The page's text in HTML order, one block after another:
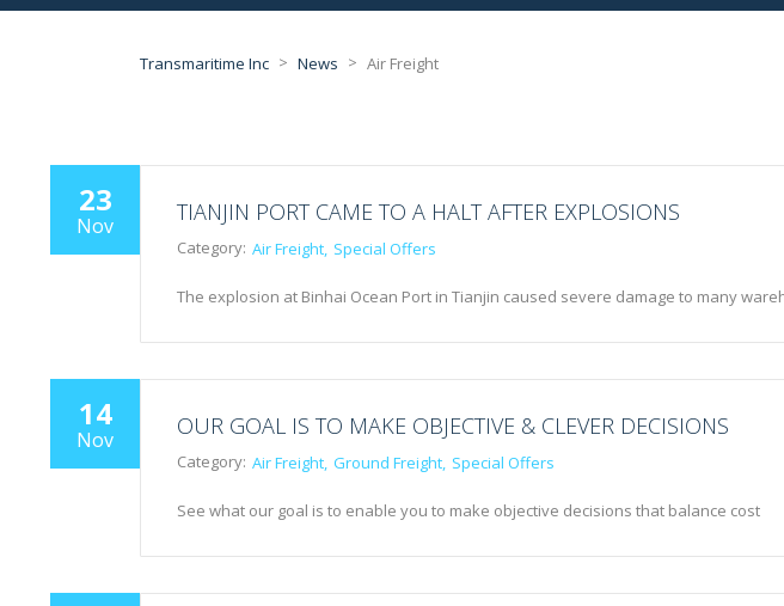
Transmaritime Inc > News > Air Freight
23
Nov TIANJIN PORT CAME TO A HALT AFTER EXPLOSIONS
Category: Air Freight Special Offers
The explosion at Binhai Ocean Port in Tianjin caused severe damage to many
14
Nov OUR GOAL IS TO MAKE OBJECTIVE & CLEVER DECISIONS
Category: Air Freight Ground Freight Special Offers
See what our goal is to enable you to make objective decisions that balance cost